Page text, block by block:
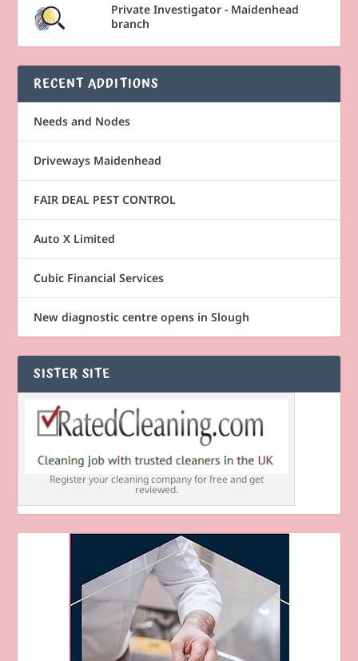
Private Investigator - Maidenhead
branch
RECENT ADDITIONS
Needs and Nodes
Driveways Maidenhead
FAIR DEAL PEST CONTROL
Auto X Limited
Cubic Financial Services
New diagnostic centre opens in Slough
SISTER SITE
Register your cleaning company for free and get
reviewed.